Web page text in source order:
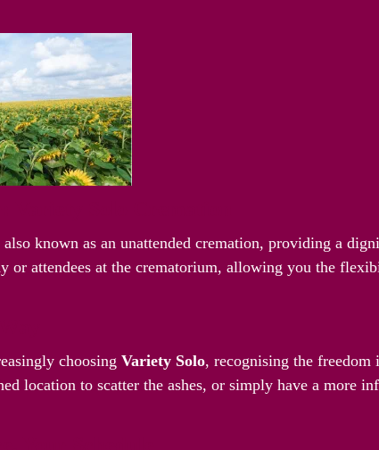
known as an unattended cremation, providing a
or attendees at the crematorium, allowing you the
choosing Variety Solo, recognising the freedom
location to scatter the ashes, or simply have a more